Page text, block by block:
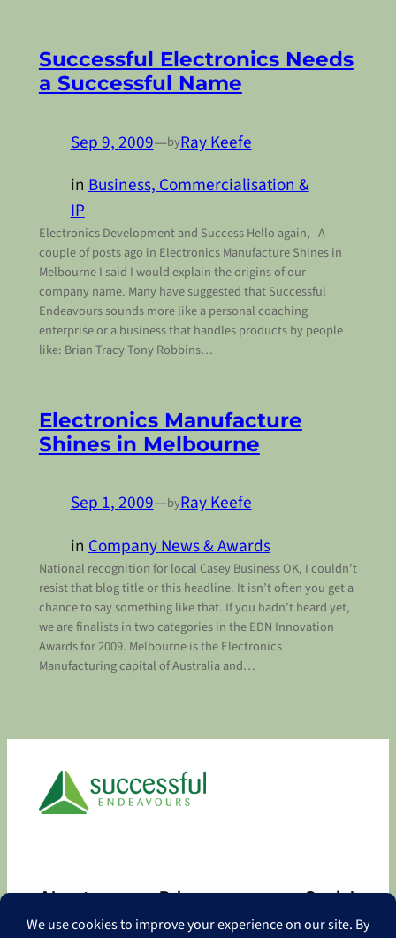
Successful Electronics Needs
a Successful Name
Sep 9, 2009—byRay Keefe
inBusiness, Commercialisation &
IP
Electronics Development and Success Hello again, A
couple of posts ago in Electronics Manufacture Shines in
Melbourne I said I would explain the origins of our
company name. Many have suggested that Successful
Endeavours sounds more like a personal coaching
enterprise or a business that handles products by people
like: Brian Tracy Tony Robbins…
Electronics Manufacture
Shines in Melbourne
Sep 1, 2009—byRay Keefe
in Company News & Awards
National recognition for local Casey Business OK, I couldn’t
resist that blog title or this headline. It isn’t often you get a
chance to say something like that. If you hadn’t heard yet,
we are finalists in two categories in the EDN Innovation
Awards for 2009. Melbourne is the Electronics
Manufacturing capital of Australia and…
About
About
Privacy
Privacy Policy
Social
Facebook